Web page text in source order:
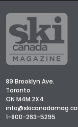
89 Brooklyn Ave.
Toronto
ON M4M 2X4
1-800-263-5295